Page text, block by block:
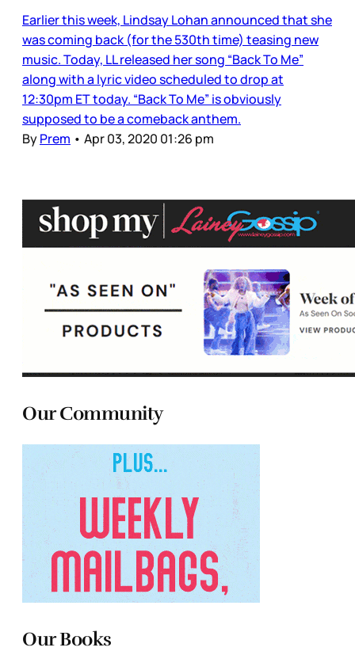
Earlier this week, Lindsay Lohan announced that she
was coming back (for the 530th time) teasing new
music. Today, LL released her song “Back To Me”
along with a lyric video scheduled to drop at
12:30pm ET today. “Back To Me” is obviously
supposed to be a comeback anthem.
ByPrem • Apr 03, 2020 01:26 pm
Our Community
Our Books